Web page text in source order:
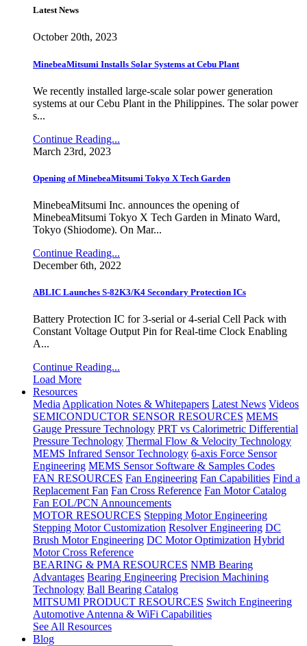
Latest News
October 20th, 2023
MinebeaMitsumi Installs Solar Systems at Cebu Plant
We recently installed large-scale solar power generation
systems at our Cebu Plant in the Philippines. The solar power
s...
Continue Reading...
March 23rd, 2023
Opening of MinebeaMitsumi Tokyo X Tech Garden
MinebeaMitsumi Inc. announces the opening of
MinebeaMitsumi Tokyo X Tech Garden in Minato Ward,
Tokyo (Shiodome). On Mar...
Continue Reading...
December 6th, 2022
ABLIC Launches S-82K3/K4 Secondary Protection ICs
Battery Protection IC for 3-serial or 4-serial Cell Pack with
Constant Voltage Output Pin for Real-time Clock Enabling
A...
Continue Reading...
Load More
Resources
Media Application Notes & Whitepapers Latest News Videos
SEMICONDUCTOR SENSOR RESOURCES MEMS
Gauge Pressure Technology PRT vs Calorimetric Differential
Pressure Technology Thermal Flow & Velocity Technology
MEMS Infrared Sensor Technology 6-axis Force Sensor
Engineering MEMS Sensor Software & Samples Codes
FAN RESOURCES Fan Engineering Fan Capabilities Find a
Replacement Fan Fan Cross Reference Fan Motor Catalog
Fan EOL/PCN Announcements
MOTOR RESOURCES Stepping Motor Engineering
Stepping Motor Customization Resolver Engineering DC
Brush Motor Engineering DC Motor Optimization Hybrid
Motor Cross Reference
BEARING & PMA RESOURCES NMB Bearing
Advantages Bearing Engineering Precision Machining
Technology Ball Bearing Catalog
MITSUMI PRODUCT RESOURCES Switch Engineering
Automotive Antenna & WiFi Capabilities
See All Resources
Blog